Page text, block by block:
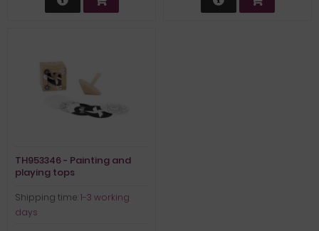
TH953346 - Painting and
playing tops
Shipping time:1-3 working
days